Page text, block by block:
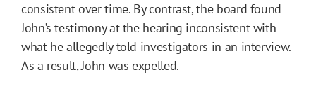
consistent over time. By contrast, the board found
John’s testimony at the hearing inconsistent with
what he allegedly told investigators in an interview.
As a result, John was expelled.